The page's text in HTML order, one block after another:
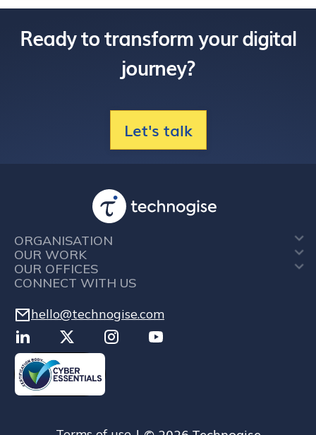
Ready to transform your digital
journey?
Let's talk
ORGANISATION
OUR WORK
OUR OFFICES
CONNECT WITH US
hello@technogise.com